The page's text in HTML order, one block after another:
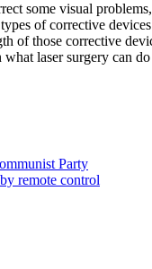
some visual
of corrective
of those corrective
laser surgery can
Party
remote control